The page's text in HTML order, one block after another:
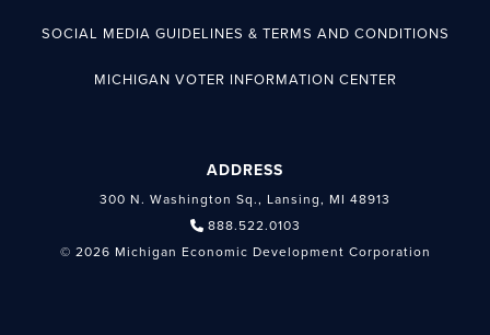
SOCIAL MEDIA GUIDELINES & TERMS AND CONDITIONS
MICHIGAN VOTER INFORMATION CENTER
ADDRESS
300 N. Washington Sq., Lansing, MI 48913
888.522.0103
© 2026 Michigan Economic Development Corporation